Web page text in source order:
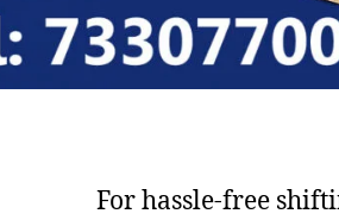
For hassle-free